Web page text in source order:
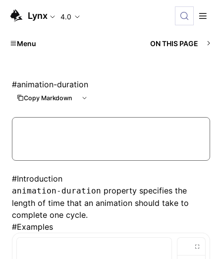
Lynx 4.0
Menu ON THIS PAGE
#animation-duration
Copy Markdown
#Introduction
animation-duration property specifies the
length of time that an animation should take to
complete one cycle.
#Examples